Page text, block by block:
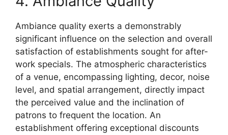
Ambiance quality exerts a demonstrably
significant influence on the selection and overall
satisfaction of establishments sought for after-
work specials. The atmospheric characteristics
of a venue, encompassing lighting, decor, noise
level, and spatial arrangement, directly impact
the perceived value and the inclination of
patrons to frequent the location. An
establishment offering exceptional discounts